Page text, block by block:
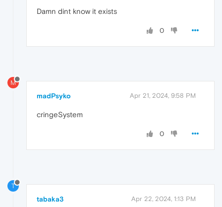
Damn dint know it exists
0
M
madPsyko Apr 21, 2024, 9:58 PM
cringeSystem
0
T
tabaka3 Apr 22, 2024, 1:13 PM